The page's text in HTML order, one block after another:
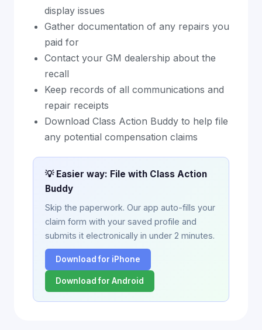
display issues
Gather documentation of any repairs you
paid for
Contact your GM dealership about the
recall
Keep records of all communications and
repair receipts
Download Class Action Buddy to help file
any potential compensation claims
💡 Easier way: File with Class Action
Buddy
Skip the paperwork. Our app auto-fills your
claim form with your saved profile and
submits it electronically in under 2 minutes.
Download for iPhone
Download for Android